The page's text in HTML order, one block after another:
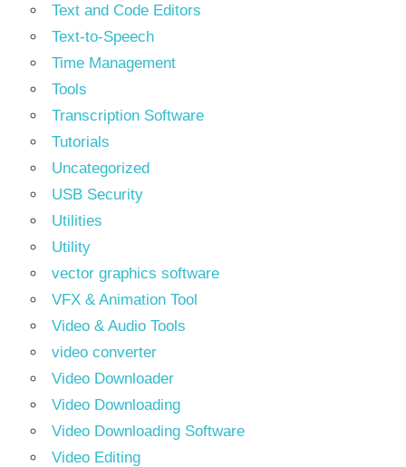
Text and Code Editors
Text‑to‑Speech
Time Management
Tools
Transcription Software
Tutorials
Uncategorized
USB Security
Utilities
Utility
vector graphics software
VFX & Animation Tool
Video & Audio Tools
video converter
Video Downloader
Video Downloading
Video Downloading Software
Video Editing